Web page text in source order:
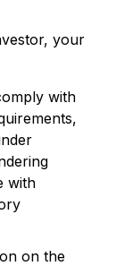
your
with
with
on the